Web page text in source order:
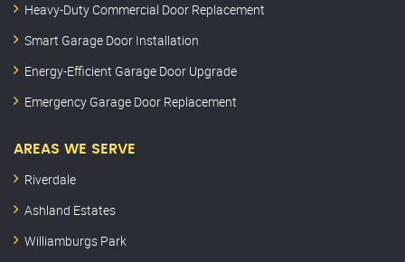
Heavy-Duty Commercial Door Replacement
Smart Garage Door Installation
Energy-Efficient Garage Door Upgrade
Emergency Garage Door Replacement
AREAS WE SERVE
Riverdale
Ashland Estates
Williamburgs Park